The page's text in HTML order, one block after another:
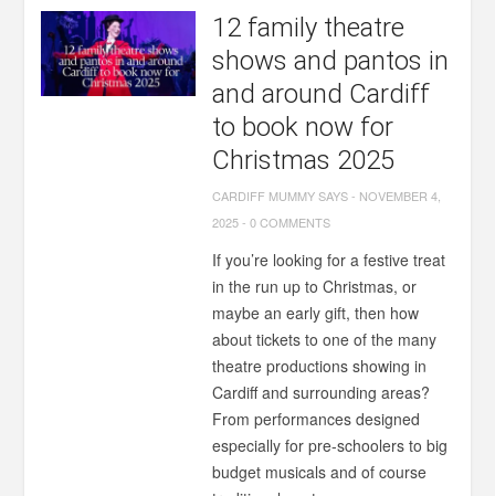
12 family theatre
shows and pantos in
and around Cardiff
to book now for
Christmas 2025
CARDIFF MUMMY SAYS- NOVEMBER 4,
2025-0 COMMENTS
If you’re looking for a festive treat
in the run up to Christmas, or
maybe an early gift, then how
about tickets to one of the many
theatre productions showing in
Cardiff and surrounding areas?
From performances designed
especially for pre-schoolers to big
budget musicals and of course